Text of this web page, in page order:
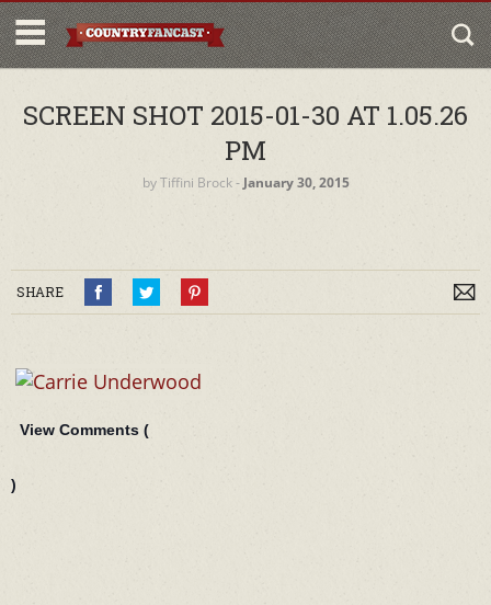
SCREEN SHOT 2015-01-30 AT 1.05.26
PM
byTiffini Brock‐ January 30, 2015
SHARE
View Comments (
)